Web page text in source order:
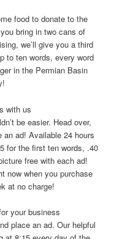
food to donate to the
bring in two cans of
we’ll give you a third
to ten words, every word
in the Permian Basin
with us
be easier. Head over,
ad! Available 24 hours
for the first ten words, .40
free with each ad!
now when you purchase
at no charge!
your business
place an ad. Our helpful